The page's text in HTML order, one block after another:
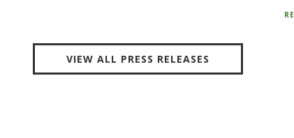
VIEW ALL PRESS RELEASES